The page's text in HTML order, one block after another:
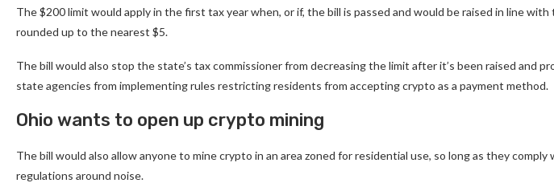
The $200 limit would apply in the first tax year when, or if, the bill is passed and would be raised in line
rounded up to the nearest $5.
The bill would also stop the state’s tax commissioner from decreasing the limit after it’s been raised and
state agencies from implementing rules restricting residents from accepting crypto as a payment method.
Ohio wants to open up crypto mining
The bill would also allow anyone to mine crypto in an area zoned for residential use, so long as they comply
regulations around noise.